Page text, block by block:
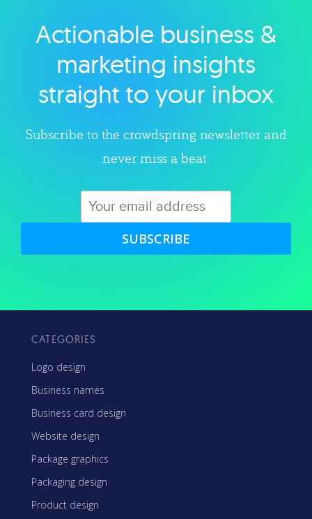
Explore category
Actionable business &
marketing insights
straight to your inbox
Subscribe to the crowdspring newsletter and
never miss a beat.
SUBSCRIBE
CATEGORIES
Logo design
Business names
Business card design
Website design
Package graphics
Packaging design
Product design